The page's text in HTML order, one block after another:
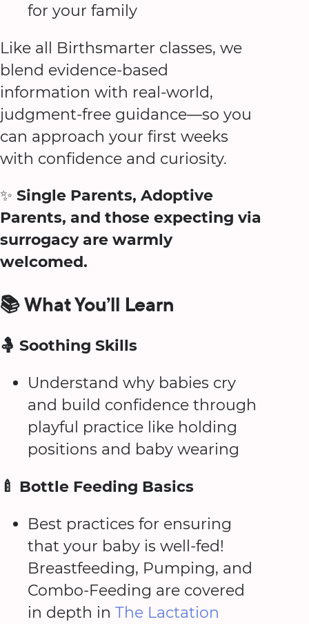
for your family
Like all Birthsmarter classes, we
blend evidence-based
information with real-world,
judgment-free guidance—so you
can approach your first weeks
with confidence and curiosity.
✨ Single Parents, Adoptive
Parents, and those expecting via
surrogacy are warmly
welcomed.
📚 What You’ll Learn
🤱 Soothing Skills
Understand why babies cry
and build confidence through
playful practice like holding
positions and baby wearing
🍼 Bottle Feeding Basics
Best practices for ensuring
that your baby is well-fed!
Breastfeeding, Pumping, and
Combo-Feeding are covered
in depth in The Lactation